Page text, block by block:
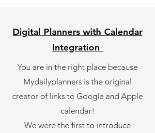
Digital Planners with Calendar
Integration
You are in the right place because
Mydailyplanners is the original
creator of links to Google and Apple
calendar!
We were the first to introduce